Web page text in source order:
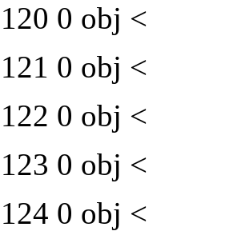
0 obj <
0 obj <
0 obj <
0 obj <
0 obj <